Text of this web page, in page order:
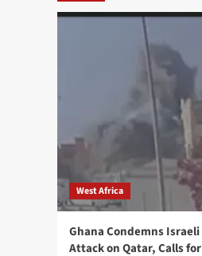
West Africa
Ghana Condemns Israeli
Attack on Qatar, Calls for